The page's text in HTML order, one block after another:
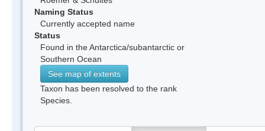
Naming Status
Currently accepted name
Status
Found in the Antarctica/subantarctic or
Southern Ocean
See map of extents
Taxon has been resolved to the rank
Species.